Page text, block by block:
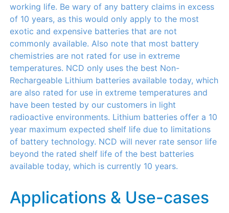
working life. Be wary of any battery claims in excess
of 10 years, as this would only apply to the most
exotic and expensive batteries that are not
commonly available. Also note that most battery
chemistries are not rated for use in extreme
temperatures. NCD only uses the best Non-
Rechargeable Lithium batteries available today, which
are also rated for use in extreme temperatures and
have been tested by our customers in light
radioactive environments. Lithium batteries offer a 10
year maximum expected shelf life due to limitations
of battery technology. NCD will never rate sensor life
beyond the rated shelf life of the best batteries
available today, which is currently 10 years.
Applications & Use-cases